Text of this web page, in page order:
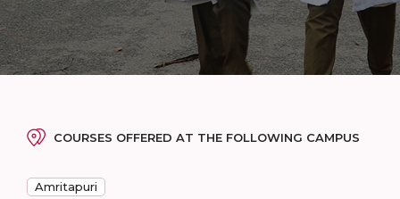
COURSES OFFERED AT THE FOLLOWING CAMPUS
Amritapuri